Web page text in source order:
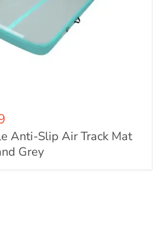
Anti-Slip Air Track Mat
Grey